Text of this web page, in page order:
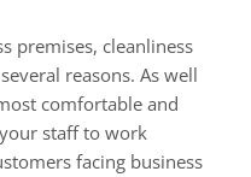
premises, cleanliness
reasons. As well
comfortable and
staff to work
facing business